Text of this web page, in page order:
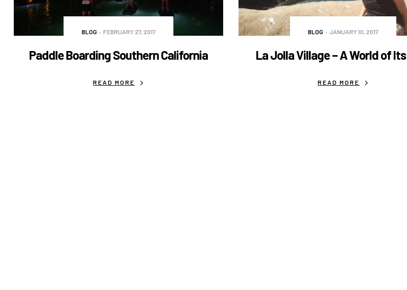
BLOG FEBRUARY 27, 2017
Paddle Boarding Southern California
READ MORE
BLOG JANUARY 10, 2017
La Jolla Village – A World of
READ MORE